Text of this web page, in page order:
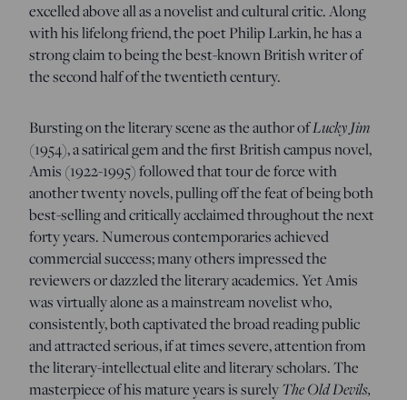
excelled above all as a novelist and cultural critic. Along
with his lifelong friend, the poet Philip Larkin, he has a
strong claim to being the best-known British writer of
the second half of the twentieth century.
Bursting on the literary scene as the author ofLucky Jim
(1954), a satirical gem and the first British campus novel,
Amis (1922-1995) followed that tour de force with
another twenty novels, pulling off the feat of being both
best-selling and critically acclaimed throughout the next
forty years. Numerous contemporaries achieved
commercial success; many others impressed the
reviewers or dazzled the literary academics. Yet Amis
was virtually alone as a mainstream novelist who,
consistently, both captivated the broad reading public
and attracted serious, if at times severe, attention from
the literary-intellectual elite and literary scholars. The
masterpiece of his mature years is surelyThe Old Devils,